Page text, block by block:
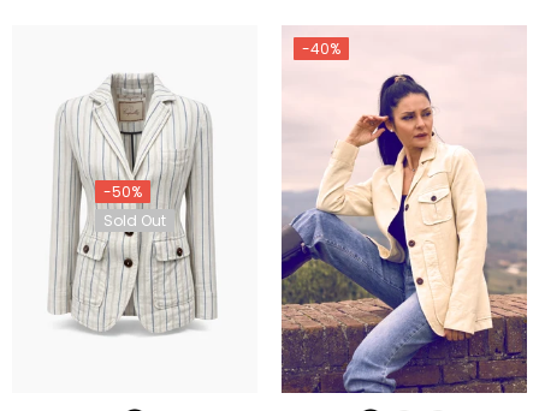
-50%
Sold Out
-40%